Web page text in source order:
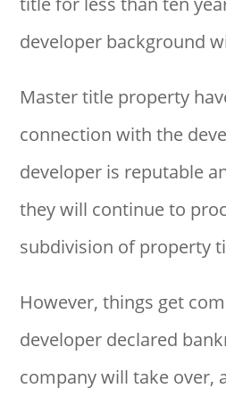
developer background
Master title property
connection with the
developer is reputable
they will continue to
subdivision of property
However, things get
developer declared
company will take over,